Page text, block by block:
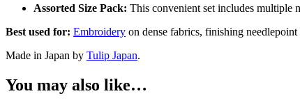
Assorted Size Pack: This convenient set includes multiple
Best used for: Embroidery on dense fabrics, finishing
Made in Japan by Tulip Japan.
You may also like…